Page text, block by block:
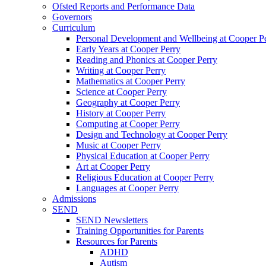
Ofsted Reports and Performance Data
Governors
Curriculum
Personal Development and Wellbeing at Cooper
Early Years at Cooper Perry
Reading and Phonics at Cooper Perry
Writing at Cooper Perry
Mathematics at Cooper Perry
Science at Cooper Perry
Geography at Cooper Perry
History at Cooper Perry
Computing at Cooper Perry
Design and Technology at Cooper Perry
Music at Cooper Perry
Physical Education at Cooper Perry
Art at Cooper Perry
Religious Education at Cooper Perry
Languages at Cooper Perry
Admissions
SEND
SEND Newsletters
Training Opportunities for Parents
Resources for Parents
ADHD
Autism